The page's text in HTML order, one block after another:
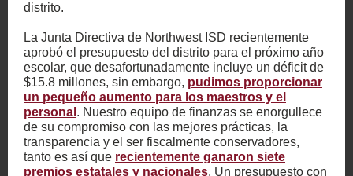
distrito.
La Junta Directiva de Northwest ISD recientemente
aprobó el presupuesto del distrito para el próximo año
escolar, que desafortunadamente incluye un déficit de
$15.8 millones, sin embargo, pudimos proporcionar
un pequeño aumento para los maestros y el
personal . Nuestro equipo de finanzas se enorgullece
de su compromiso con las mejores prácticas, la
transparencia y el ser fiscalmente conservadores,
tanto es así que recientemente ganaron siete
premios estatales y nacionales. Un presupuesto con